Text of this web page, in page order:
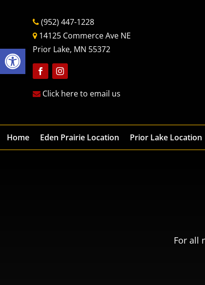
(952) 447-1228
14125 Commerce Ave NE
Prior Lake, MN 55372
Click here to email us
Home Eden Prairie Location Prior Lake Location
For all
Open toolbar